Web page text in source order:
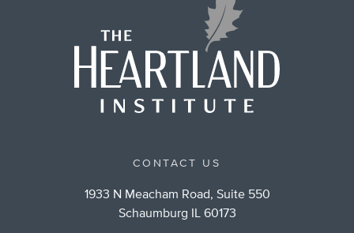
CONTACT US
1933 N Meacham Road, Suite 550
Schaumburg IL 60173